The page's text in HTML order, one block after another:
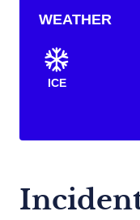
WEATHER
ICE